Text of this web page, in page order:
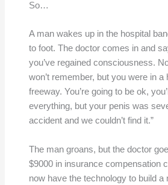
So…
A man wakes up in the hospital
to foot. The doctor comes in and
you’ve regained consciousness.
won’t remember, but you were in a
freeway. You’re going to be ok,
everything, but your penis was
accident and we couldn’t find it.”
The man groans, but the doctor
$9000 in insurance compensation
now have the technology to build a